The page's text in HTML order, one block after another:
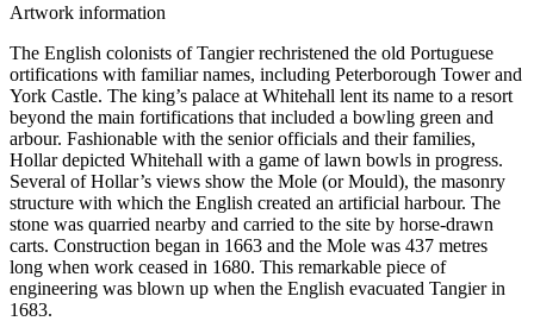
Artwork information
The English colonists of Tangier rechristened the old Portuguese
ortifications with familiar names, including Peterborough Tower and
York Castle. The king’s palace at Whitehall lent its name to a resort
beyond the main fortifications that included a bowling green and
arbour. Fashionable with the senior officials and their families,
Hollar depicted Whitehall with a game of lawn bowls in progress.
Several of Hollar’s views show the Mole (or Mould), the masonry
structure with which the English created an artificial harbour. The
stone was quarried nearby and carried to the site by horse-drawn
carts. Construction began in 1663 and the Mole was 437 metres
long when work ceased in 1680. This remarkable piece of
engineering was blown up when the English evacuated Tangier in
1683.